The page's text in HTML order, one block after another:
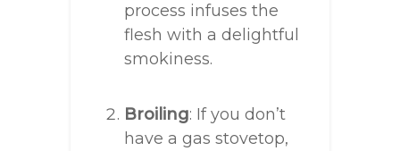
process infuses the
flesh with a delightful
smokiness.
Broiling: If you don’t
have a gas stovetop,